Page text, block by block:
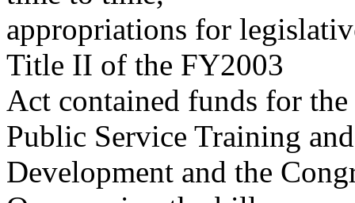
appropriations for
Title II of the FY2003
Act contained funds for
Public Service Training and
Development and the